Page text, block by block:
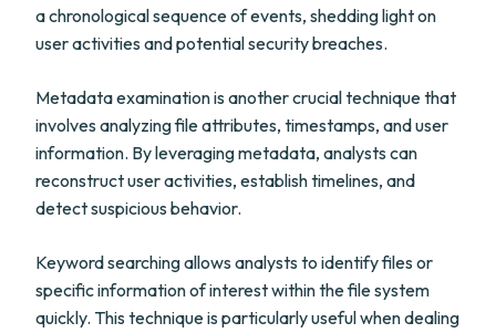
a chronological sequence of events, shedding light on
user activities and potential security breaches.
Metadata examination is another crucial technique that
involves analyzing file attributes, timestamps, and user
information. By leveraging metadata, analysts can
reconstruct user activities, establish timelines, and
detect suspicious behavior.
Keyword searching allows analysts to identify files or
specific information of interest within the file system
quickly. This technique is particularly useful when dealing